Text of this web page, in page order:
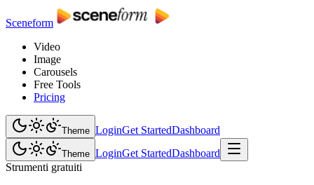
Sceneform
Video
Image
Carousels
Free Tools
Pricing
Theme LoginGet StartedDashboard
Theme LoginGet StartedDashboard
Strumenti gratuiti